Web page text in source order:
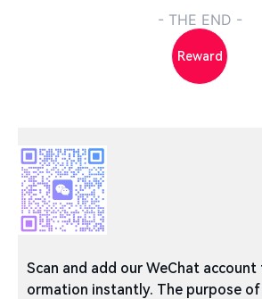
- THE END -
Reward
Scan and add our WeChat
ormation instantly. The purpose